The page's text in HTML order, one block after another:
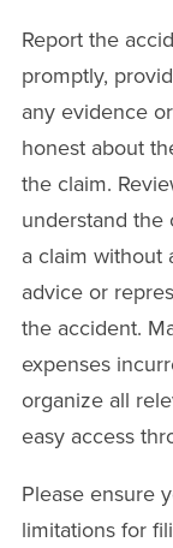
Report the
promptly,
any evidence
honest about
the claim.
understand
a claim without
advice or
the accident.
expenses
organize all
easy access
Please ensure
limitations for